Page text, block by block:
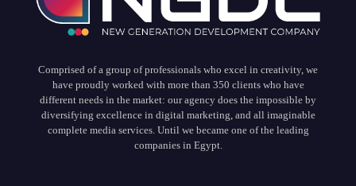
Comprised of a group of professionals who excel in creativity, we
have proudly worked with more than 350 clients who have
different needs in the market: our agency does the impossible by
diversifying excellence in digital marketing, and all imaginable
complete media services. Until we became one of the leading
companies in Egypt.